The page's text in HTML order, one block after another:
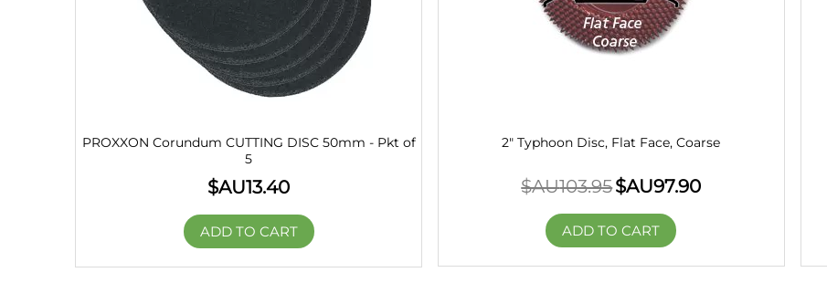
PROXXON Corundum CUTTING DISC 50mm - Pkt of
5
$AU13.40
ADD TO CART
2" Typhoon Disc, Flat Face, Coarse
$AU103.95$AU97.90
ADD TO CART